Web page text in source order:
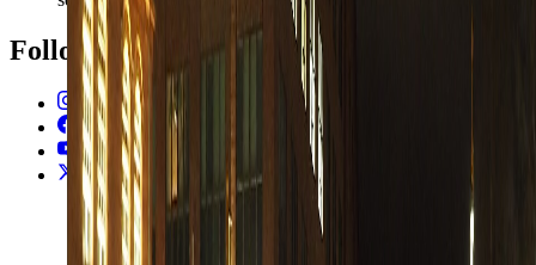
Follow Us
Instagram
2.2K
Facebook
17K
YouTube
X / Twitter